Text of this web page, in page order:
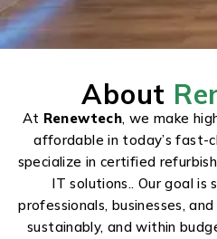
About
At Renewtech, we make
affordable in today’s fast-
specialize in certified
IT solutions.. Our goal is
professionals, businesses,
sustainably, and within